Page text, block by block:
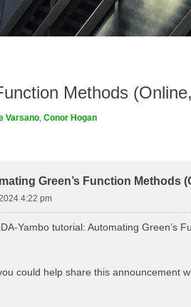
Methods
Varsano, Conor Hogan
Green’s Function Methods
4:22 pm
Yambo tutorial: Automating Green’s
could help share this announcement